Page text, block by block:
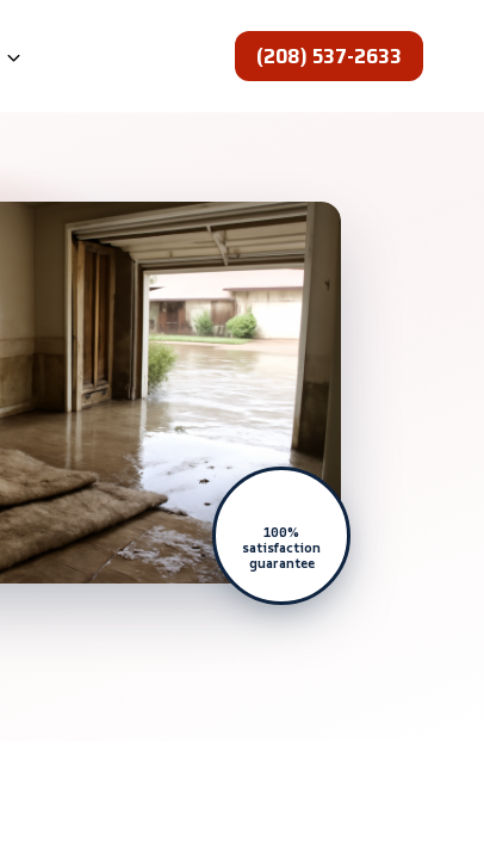
(208) 537-2633
100%
satisfaction
guarantee